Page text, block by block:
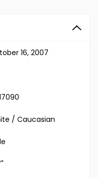
16, 2007
/ Caucasian